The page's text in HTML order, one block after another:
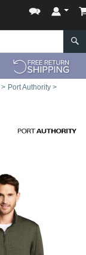
> Port Authority >